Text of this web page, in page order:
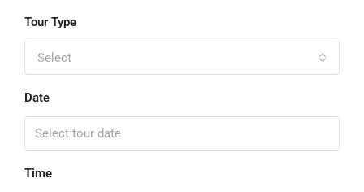
Tour Type
Select
Date
Time